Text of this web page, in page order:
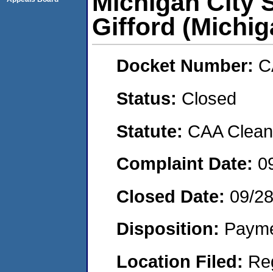
Gifford
Docket Number:
Status: Closed
Statute: CAA
Complaint Date:
Closed Date: 09/
Disposition:
Location Filed: